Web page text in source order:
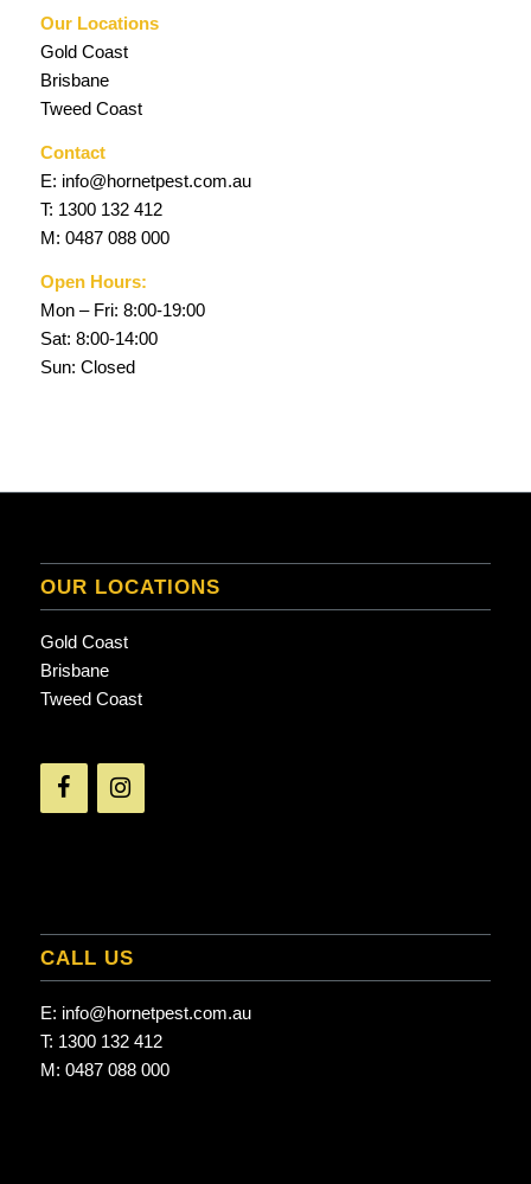
Our Locations
Gold Coast
Brisbane
Tweed Coast
Contact
E: info@hornetpest.com.au
T: 1300 132 412
M: 0487 088 000
Open Hours:
Mon – Fri: 8:00-19:00
Sat: 8:00-14:00
Sun: Closed
OUR LOCATIONS
Gold Coast
Brisbane
Tweed Coast
CALL US
E: info@hornetpest.com.au
T: 1300 132 412
M: 0487 088 000